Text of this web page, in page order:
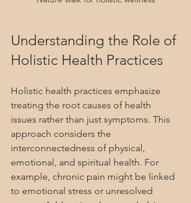
Understanding the Role of
Holistic Health Practices
Holistic health practices emphasize
treating the root causes of health
issues rather than just symptoms. This
approach considers the
interconnectedness of physical,
emotional, and spiritual health. For
example, chronic pain might be linked
to emotional stress or unresolved